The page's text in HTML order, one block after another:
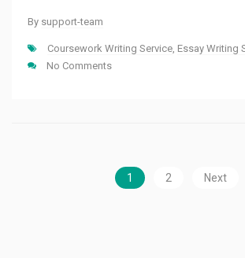
By support-team
Coursework Writing Service, Essay Writing
No Comments
1 2 Next